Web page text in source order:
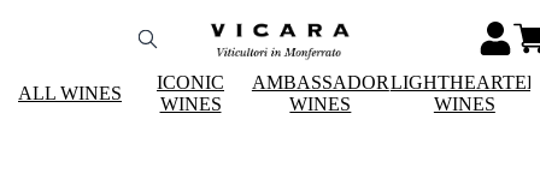
ALL WINES
ICONIC
WINES
AMBASSADOR
WINES
LIGHTHEARTED
WINES